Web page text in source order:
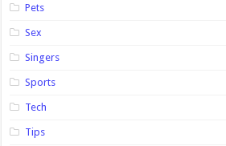
Pets
Sex
Singers
Sports
Tech
Tips